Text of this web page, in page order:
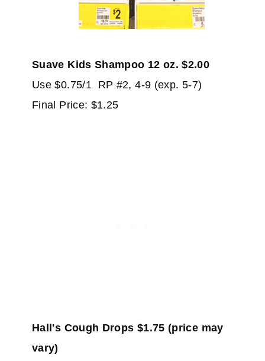
Suave Kids Shampoo 12 oz. $2.00
Use $0.75/1 RP #2, 4-9 (exp. 5-7)
Final Price: $1.25
Hall's Cough Drops $1.75 (price may
vary)